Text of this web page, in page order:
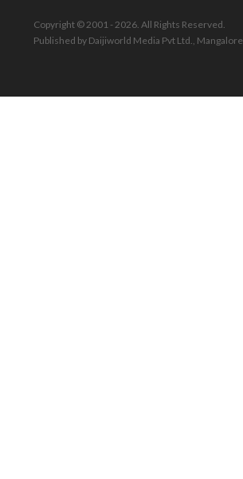
Copyright © 2001 - 2026. All Rights Reserved.
Published by Daijiworld Media Pvt Ltd.,